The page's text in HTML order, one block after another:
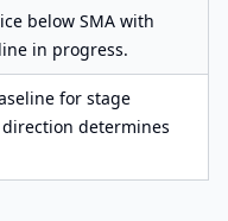
below SMA with
in progress.
for stage
determines